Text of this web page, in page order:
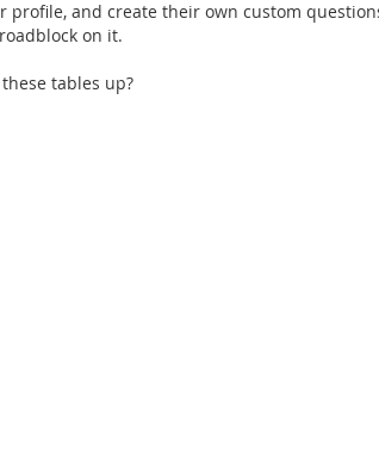
and create their own custom
on it.
tables up?